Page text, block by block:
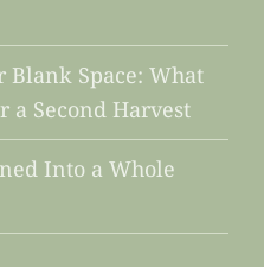
Blank Space: What
a Second Harvest
Into a Whole